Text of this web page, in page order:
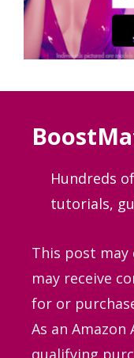
Hundreds
tutorials,
This post
may receive
for or
As an Amazon
qualifying